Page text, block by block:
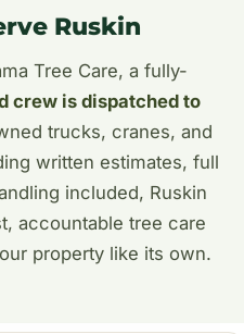
Ruskin
Tree Care, a fully-
crew is dispatched to
trucks, cranes, and
written estimates, full
included, Ruskin
accountable tree care
property like its own.